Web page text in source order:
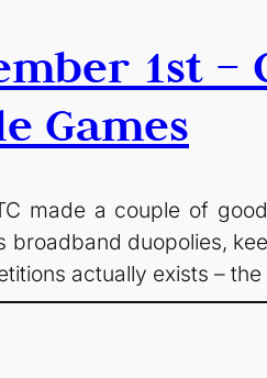
1st –
Games
made a couple of
duopolies,
actually exists – the